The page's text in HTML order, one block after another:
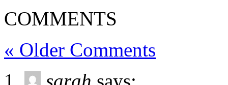
COMMENTS
« Older Comments